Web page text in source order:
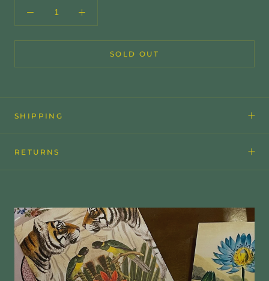
SOLD OUT
SHIPPING
RETURNS